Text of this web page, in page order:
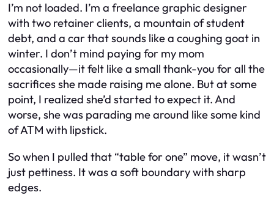
I’m not loaded. I’m a freelance graphic designer
with two retainer clients, a mountain of student
debt, and a car that sounds like a coughing goat in
winter. I don’t mind paying for my mom
occasionally—it felt like a small thank-you for all the
sacrifices she made raising me alone. But at some
point, I realized she’d started toexpect it. And
worse, she was parading me around like some kind
of ATM with lipstick.
So when I pulled that “table for one” move, it wasn’t
just pettiness. It was a soft boundary with sharp
edges.